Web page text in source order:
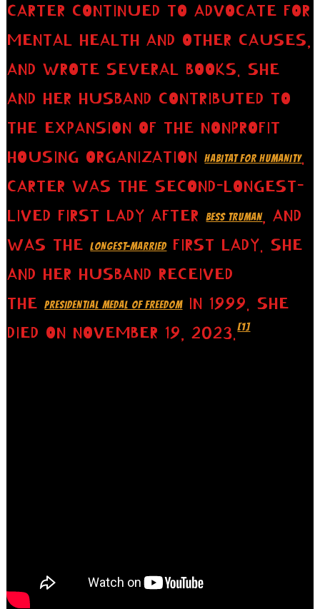
CARTER CONTINUED TO ADVOCATE FOR
MENTAL HEALTH AND OTHER CAUSES,
AND WROTE SEVERAL BOOKS. SHE
AND HER HUSBAND CONTRIBUTED TO
THE EXPANSION OF THE NONPROFIT
HOUSING ORGANIZATIONHABITAT FOR HUMANITY.
CARTER WAS THE SECOND-LONGEST-
LIVED FIRST LADY AFTERBESS TRUMAN, AND
WAS THELONGEST-MARRIEDFIRST LADY. SHE
AND HER HUSBAND RECEIVED
THEPRESIDENTIAL MEDAL OF FREEDOMIN 1999. SHE
DIED ON NOVEMBER 19, 2023.[1]